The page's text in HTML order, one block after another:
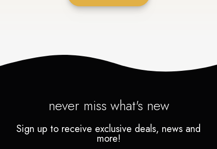
never miss what's new
Sign up to receive exclusive deals, news and
more!